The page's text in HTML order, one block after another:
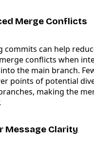
Merge Conflicts
commits can help
conflicts when
the main branch.
points of potential
making the
Message Clarity